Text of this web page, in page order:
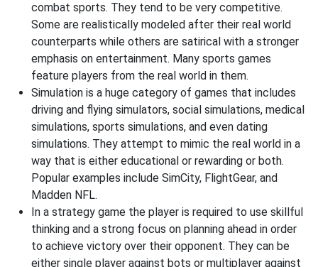
combat sports. They tend to be very competitive.
Some are realistically modeled after their real world
counterparts while others are satirical with a stronger
emphasis on entertainment. Many sports games
feature players from the real world in them.
Simulation is a huge category of games that includes
driving and flying simulators, social simulations, medical
simulations, sports simulations, and even dating
simulations. They attempt to mimic the real world in a
way that is either educational or rewarding or both.
Popular examples include SimCity, FlightGear, and
Madden NFL.
In a strategy game the player is required to use skillful
thinking and a strong focus on planning ahead in order
to achieve victory over their opponent. They can be
either single player against bots or multiplayer against